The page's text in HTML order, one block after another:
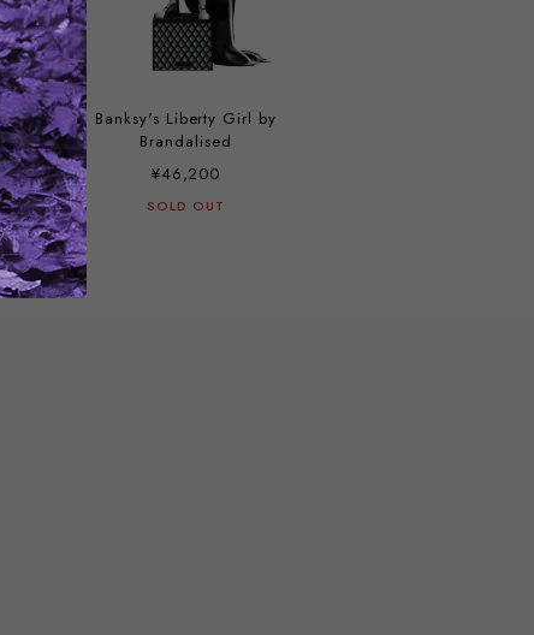
Banksy's Liberty Girl by
Brandalised
¥46,200
SOLD OUT